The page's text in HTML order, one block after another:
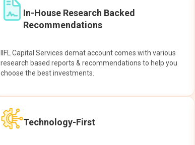
In-House Research Backed
Recommendations
IIFL Capital Services demat account comes with various
research based reports & recommendations to help you
choose the best investments.
Technology-First